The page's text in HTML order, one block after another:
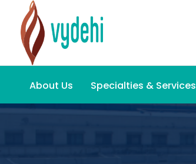
About Us Specialties & Services